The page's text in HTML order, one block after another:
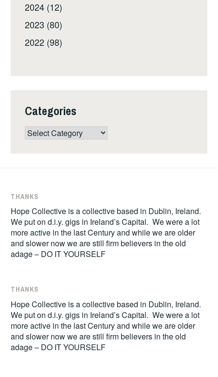
2024 (12)
2023 (80)
2022 (98)
Categories
Categories
THANKS
Hope Collective is a collective based in Dublin, Ireland.
We put on d.i.y. gigs in Ireland’s Capital. We were a lot
more active in the last Century and while we are older
and slower now we are still firm believers in the old
adage – DO IT YOURSELF
THANKS
Hope Collective is a collective based in Dublin, Ireland.
We put on d.i.y. gigs in Ireland’s Capital. We were a lot
more active in the last Century and while we are older
and slower now we are still firm believers in the old
adage – DO IT YOURSELF